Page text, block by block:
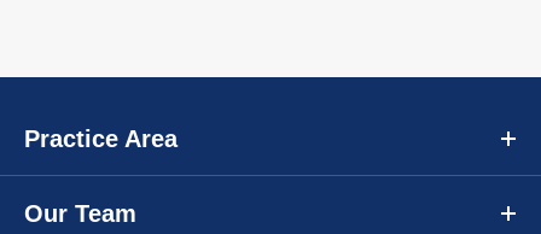
Practice Area
Our Team